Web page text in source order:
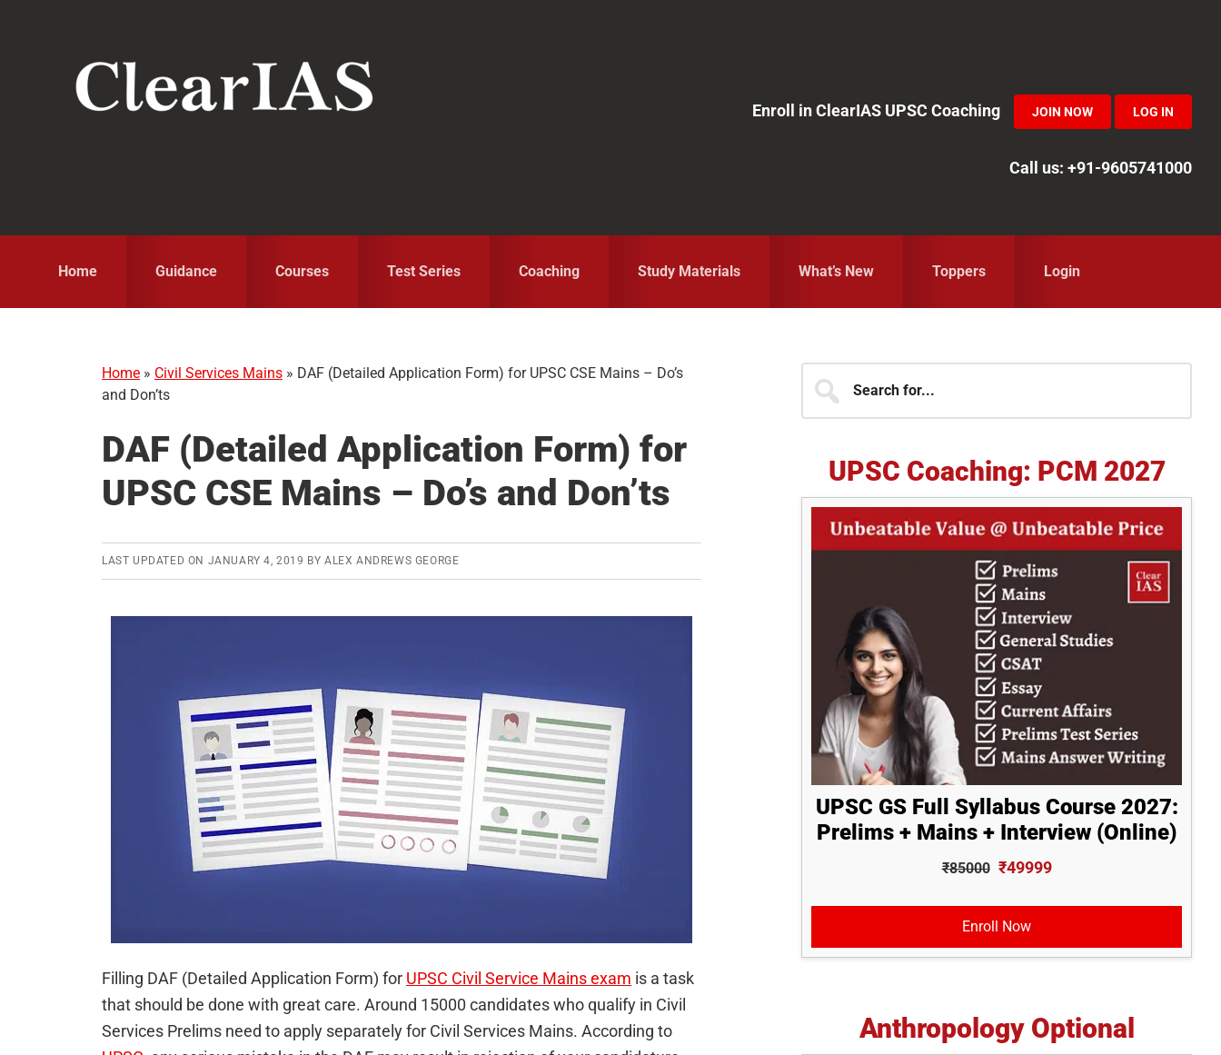
Enroll in ClearIAS UPSC Coaching
JOIN NOW LOG IN
Call us: +91-9605741000
Home Guidance Courses Test Series Coaching Study Materials What’s New Toppers Login
Home » Civil Services Mains » DAF (Detailed Application Form) for UPSC CSE Mains – Do’s
and Don’ts
DAF (Detailed Application Form) for
UPSC CSE Mains – Do’s and Don’ts
LAST UPDATED ON JANUARY 4, 2019 BYALEX ANDREWS GEORGE
Filling DAF (Detailed Application Form) for UPSC Civil Service Mains exam is a task
that should be done with great care. Around 15000 candidates who qualify in Civil
Services Prelims need to apply separately for Civil Services Mains. According to
Primary
Sidebar
for...
UPSC Coaching: PCM 2027
UPSC GS Full Syllabus Course 2027:
Prelims + Mains + Interview (Online)
₹85000 ₹49999
Enroll Now
Anthropology Optional